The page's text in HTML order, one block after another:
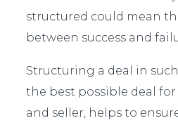
structured could mean
between success and
Structuring a deal in
the best possible deal
and seller, helps to